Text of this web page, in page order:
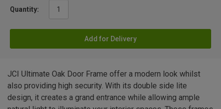
Quantity:
Add for Delivery
JCI Ultimate Oak Door Frame offer a modern look whilst
also providing high security. With its double side lite
design, it creates a grand entrance while allowing ample